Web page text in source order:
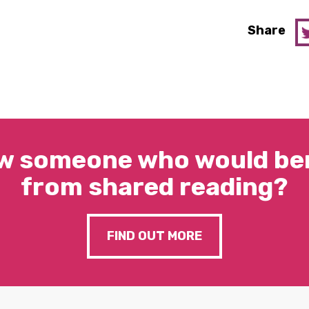
Share
someone who would
from shared reading?
FIND OUT MORE